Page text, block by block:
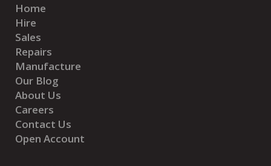
Home
Hire
Sales
Repairs
Manufacture
Our Blog
About Us
Careers
Contact Us
Open Account